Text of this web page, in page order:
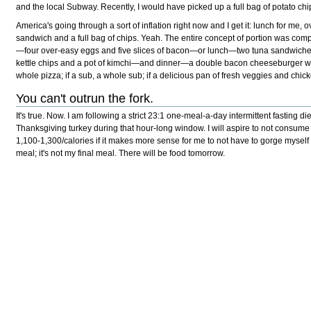
and the local Subway. Recently, I would have picked up a full bag of potato
America's going through a sort of inflation right now and I get it: lunch for me,
sandwich and a full bag of chips. Yeah. The entire concept of portion was
—four over-easy eggs and five slices of bacon—or lunch—two tuna
kettle chips and a pot of kimchi—and dinner—a double bacon cheeseburger
whole pizza; if a sub, a whole sub; if a delicious pan of fresh veggies and
You can't outrun the fork.
It's true. Now. I am following a strict 23:1 one-meal-a-day intermittent fasting
Thanksgiving turkey during that hour-long window. I will aspire to not
1,100-1,300/calories if it makes more sense for me to not have to gorge
meal; it's not my final meal. There will be food tomorrow.